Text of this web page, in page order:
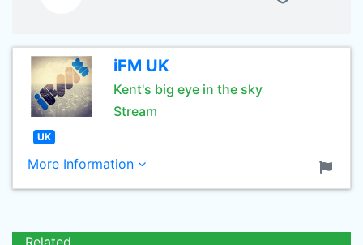
iFM UK
Kent's big eye in the sky
Stream
UK
More Information
Related